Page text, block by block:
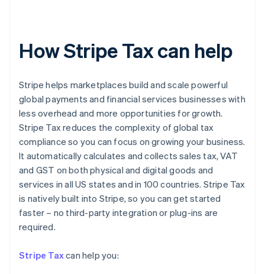
How Stripe Tax can help
Stripe helps marketplaces build and scale powerful
global payments and financial services businesses with
less overhead and more opportunities for growth.
Stripe Tax reduces the complexity of global tax
compliance so you can focus on growing your business.
It automatically calculates and collects sales tax, VAT
and GST on both physical and digital goods and
services in all US states and in 100 countries. Stripe Tax
is natively built into Stripe, so you can get started
faster – no third-party integration or plug-ins are
required.
Stripe Taxcan help you: